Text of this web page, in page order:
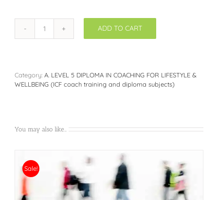
THE
DOUBLE
Diploma
in
&
Wellbeing
Diploma
Nutrition
ADD TO CART
Category: A. LEVEL 5 DIPLOMA IN COACHING FOR LIFESTYLE &
WELLBEING (ICF coach training and diploma subjects)
You may also like…
Sale!